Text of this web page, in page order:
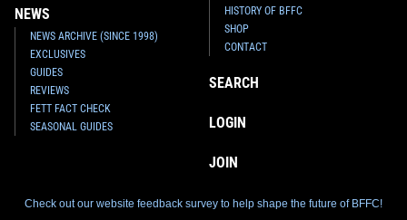
NEWS
NEWS ARCHIVE (SINCE 1998)
EXCLUSIVES
GUIDES
REVIEWS
FETT FACT CHECK
SEASONAL GUIDES
HISTORY OF BFFC
SHOP
CONTACT
SEARCH
LOGIN
JOIN
Check out our website feedback survey to help shape the future of BFFC!